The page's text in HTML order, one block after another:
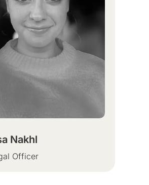
Nakhl
Officer